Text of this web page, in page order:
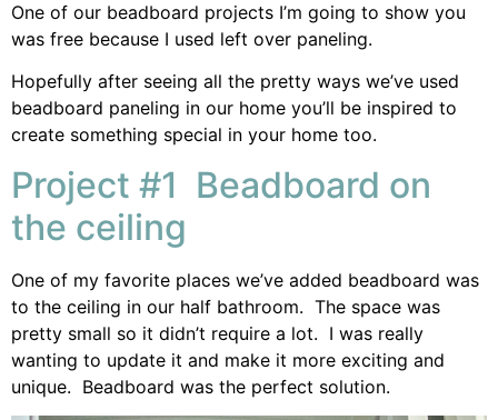
One of our beadboard projects I’m going to show you
was free because I used left over paneling.
Hopefully after seeing all the pretty ways we’ve used
beadboard paneling in our home you’ll be inspired to
create something special in your home too.
Project #1 Beadboard on
the ceiling
One of my favorite places we’ve added beadboard was
to the ceiling in our half bathroom. The space was
pretty small so it didn’t require a lot. I was really
wanting to update it and make it more exciting and
unique. Beadboard was the perfect solution.